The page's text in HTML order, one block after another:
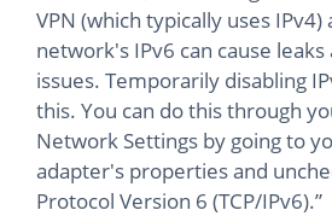
VPN (which typically uses IPv4)
network's IPv6 can cause
issues. Temporarily disabling
this. You can do this through
Network Settings by going to
adapter's properties and
Protocol Version 6 (TCP/IPv6).”